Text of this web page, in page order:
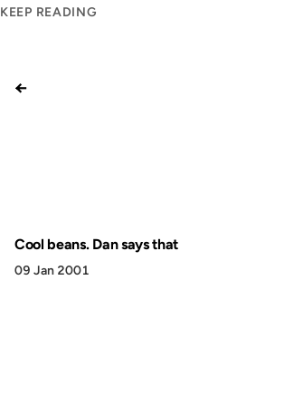
KEEP READING
←
Cool beans. Dan says that
09 Jan 2001